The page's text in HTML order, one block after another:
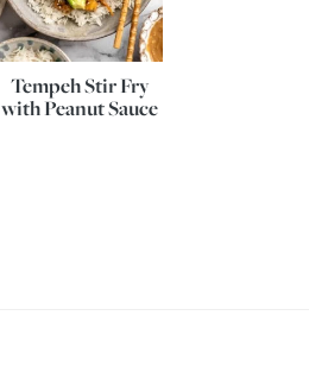
Tempeh Stir Fry
with Peanut Sauce